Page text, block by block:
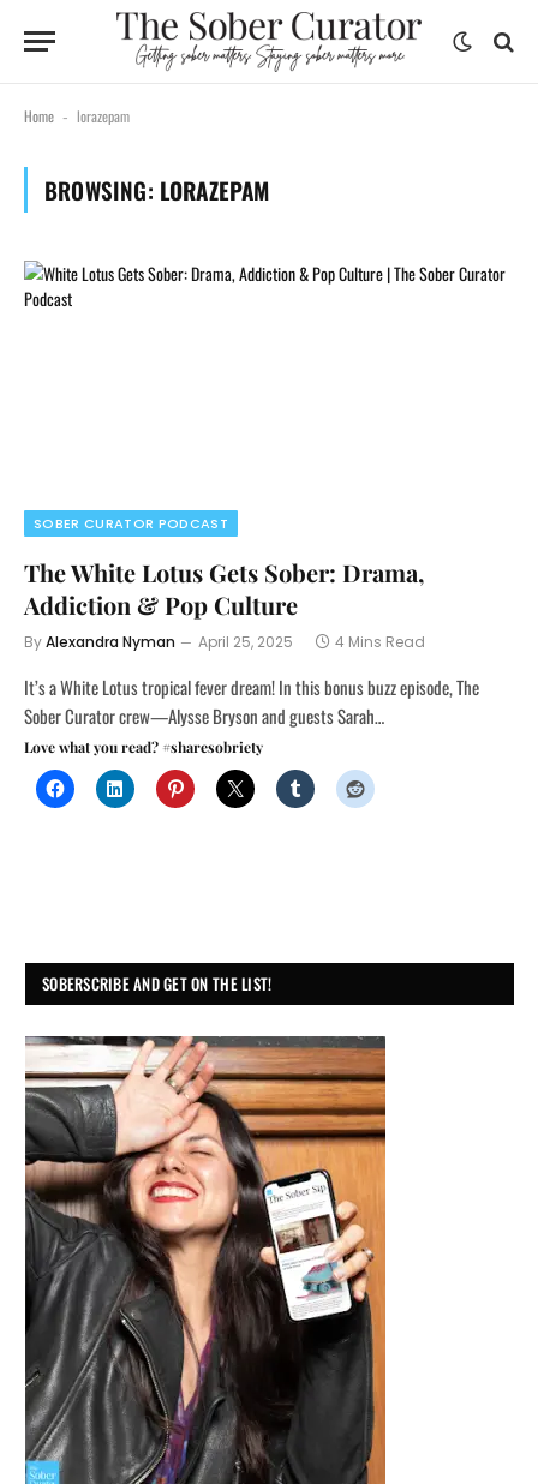
Home - lorazepam
BROWSING: LORAZEPAM
SOBER CURATOR PODCAST
The White Lotus Gets Sober: Drama,
Addiction & Pop Culture
ByAlexandra Nyman April 25, 2025 4 Mins Read
It’s a White Lotus tropical fever dream! In this bonus buzz episode, The
Sober Curator crew—Alysse Bryson and guests Sarah…
Love what you read? #sharesobriety
SOBERSCRIBE AND GET ON THE LIST!